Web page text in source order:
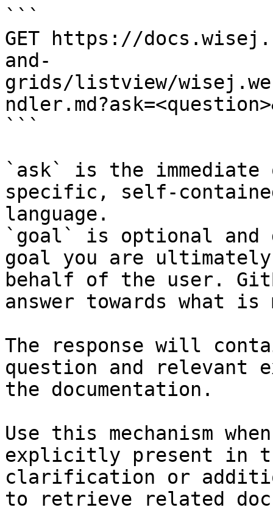
```
GET https://
and-
grids/listview/
```
`ask` is the
specific, self-
language.
`goal` is optional and
goal you are
behalf of the user.
answer towards what
The response will
question and relevant
the documentation.
Use this mechanism
explicitly present in
clarification or